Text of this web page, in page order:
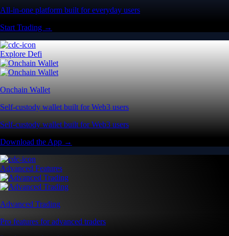
All-in-one platform built for everyday users
Start Trading →
Explore Defi
Onchain Wallet
Self-custody wallet built for Web3 users
Self-custody wallet built for Web3 users
Download the App →
Advanced Features
Advanced Trading
Pro features for advanced traders